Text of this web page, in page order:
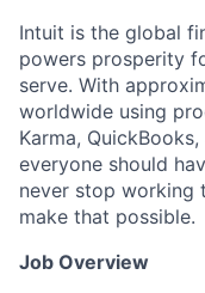
Intuit is the global
powers prosperity
serve. With
worldwide using
Karma,
everyone should
never stop working
make that possible.
Job Overview